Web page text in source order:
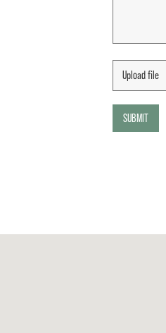
SUBMIT